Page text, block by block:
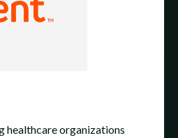
healthcare organizations